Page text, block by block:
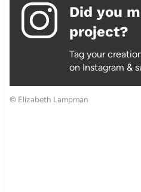
Did you
project?
Tag your
on Instagram &
© Elizabeth Lampman